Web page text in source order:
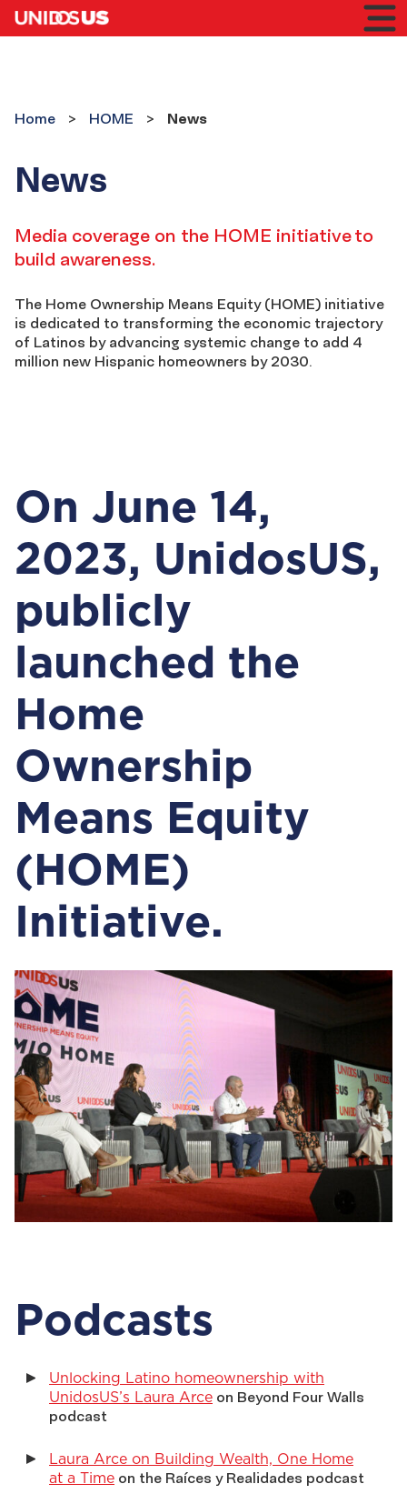
Home
Home HOME News
HOME
-
News
News
Media coverage on the HOME initiative to
build awareness.
The Home Ownership Means Equity (HOME) initiative
is dedicated to transforming the economic trajectory
of Latinos by advancing systemic change to add 4
million new Hispanic homeowners by 2030.
On June 14,
2023, UnidosUS,
publicly
launched the
Home
Ownership
Means Equity
(HOME)
Initiative.
Podcasts
Unlocking Latino homeownership with
UnidosUS’s Laura Arce on Beyond Four Walls
podcast
Laura Arce on Building Wealth, One Home
at a Time on the Raíces y Realidades podcast